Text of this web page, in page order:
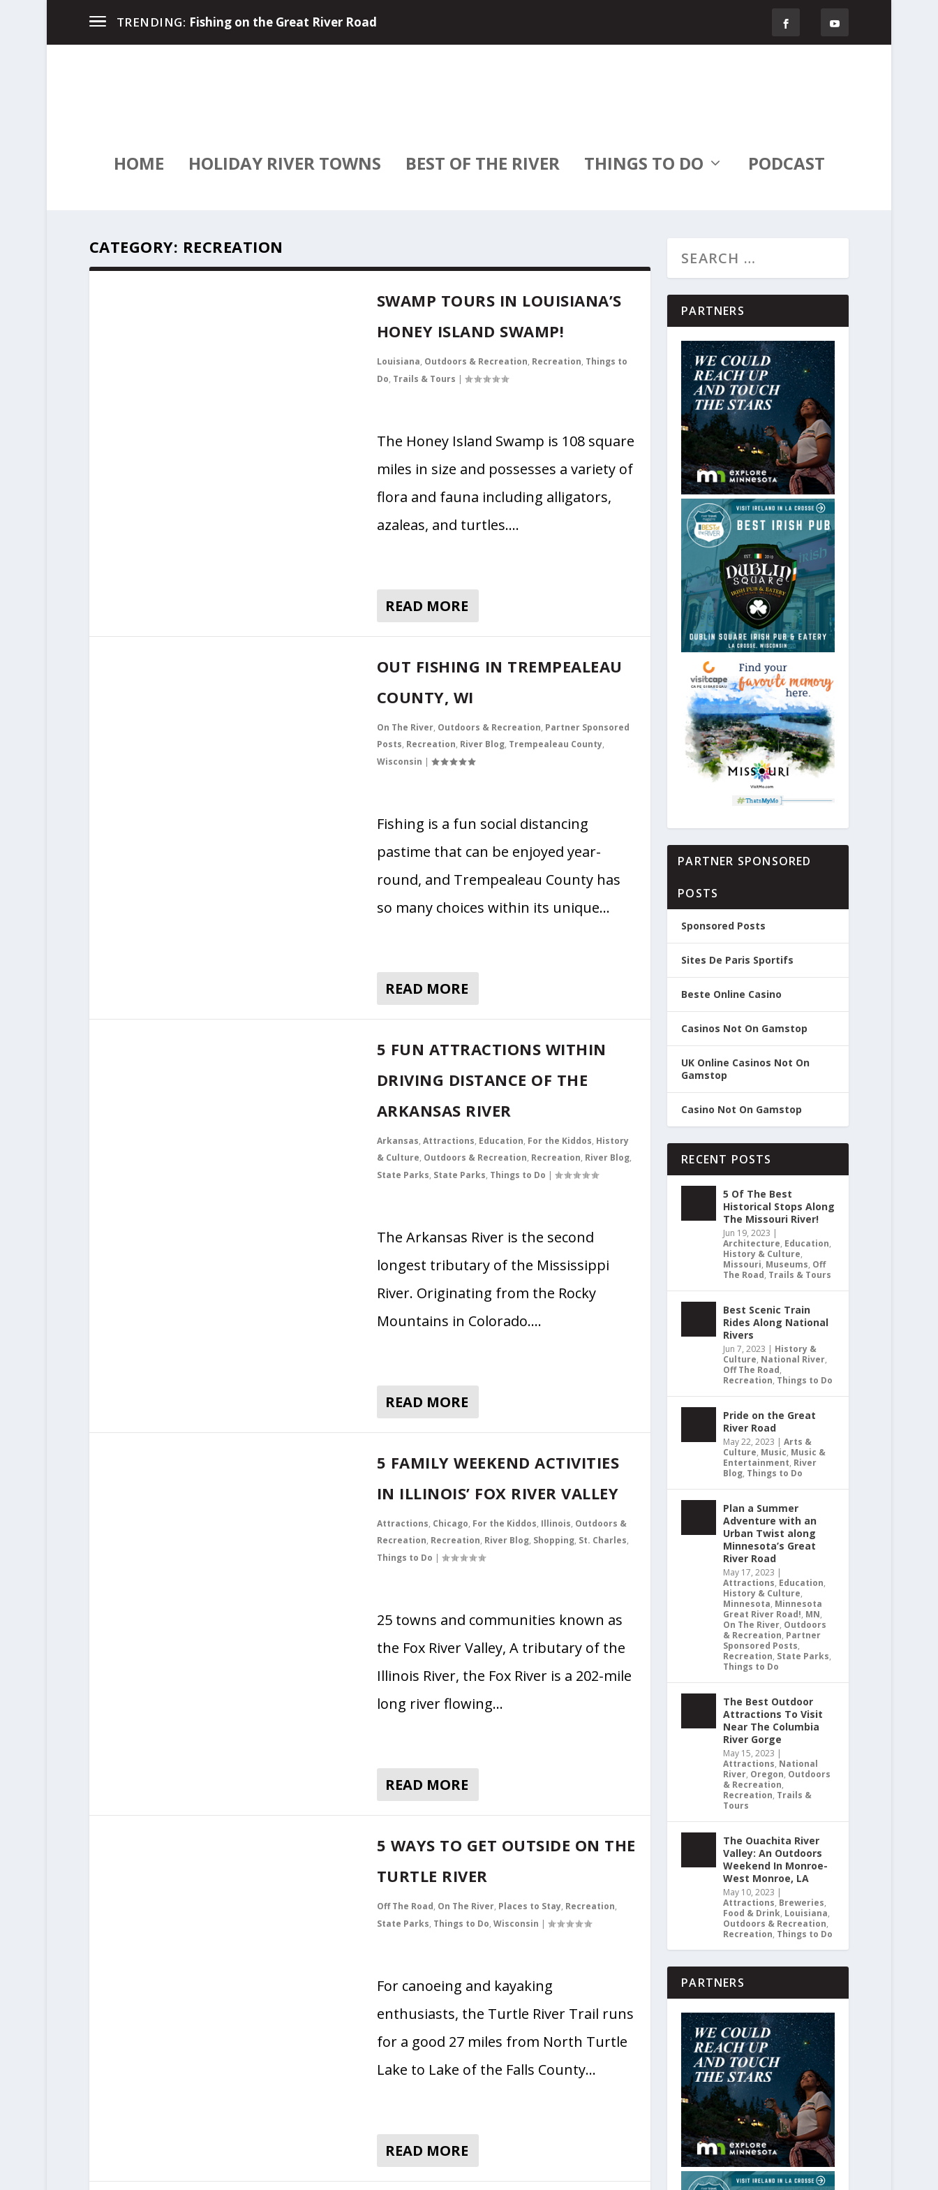
TRENDING: River Travel Magazine and USA River Cruises have partne...
HOME HOLIDAY RIVER TOWNS BEST OF THE RIVER THINGS TO DO PODCAST
CATEGORY: RECREATION
SWAMP TOURS IN LOUISIANA’S
HONEY ISLAND SWAMP!
Louisiana, Outdoors & Recreation, Recreation, Things to
Do, Trails & Tours |
The Honey Island Swamp is 108 square
miles in size and possesses a variety of
flora and fauna including alligators,
azaleas, and turtles….
READ MORE
OUT FISHING IN TREMPEALEAU
COUNTY, WI
On The River, Outdoors & Recreation, Partner Sponsored
Posts, Recreation, River Blog, Trempealeau County,
Wisconsin |
Fishing is a fun social distancing
pastime that can be enjoyed year-
round, and Trempealeau County has
so many choices within its unique…
READ MORE
5 FUN ATTRACTIONS WITHIN
DRIVING DISTANCE OF THE
ARKANSAS RIVER
Arkansas, Attractions, Education, For the Kiddos, History
& Culture, Outdoors & Recreation, Recreation, River Blog,
State Parks, State Parks, Things to Do |
The Arkansas River is the second
longest tributary of the Mississippi
River. Originating from the Rocky
Mountains in Colorado….
READ MORE
5 FAMILY WEEKEND ACTIVITIES
IN ILLINOIS’ FOX RIVER VALLEY
Attractions, Chicago, For the Kiddos, Illinois, Outdoors &
Recreation, Recreation, River Blog, Shopping, St. Charles,
Things to Do |
25 towns and communities known as
the Fox River Valley, A tributary of the
Illinois River, the Fox River is a 202-mile
long river flowing…
READ MORE
5 WAYS TO GET OUTSIDE ON THE
TURTLE RIVER
Off The Road, On The River, Places to Stay, Recreation,
State Parks, Things to Do, Wisconsin |
For canoeing and kayaking
enthusiasts, the Turtle River Trail runs
for a good 27 miles from North Turtle
Lake to Lake of the Falls County…
READ MORE
PARTNERS
PARTNER SPONSORED
POSTS
Sponsored Posts
Sites De Paris Sportifs
Beste Online Casino
Casinos Not On Gamstop
UK Online Casinos Not On
Gamstop
Casino Not On Gamstop
RECENT POSTS
5 Of The Best
Historical Stops Along
The Missouri River!
Jun 19, 2023 |
Architecture, Education,
History & Culture,
Missouri, Museums, Off
The Road, Trails & Tours
Best Scenic Train
Rides Along National
Rivers
Jun 7, 2023 | History &
Culture, National River,
Off The Road,
Recreation, Things to Do
Pride on the Great
River Road
May 22, 2023 |Arts &
Culture, Music, Music &
Entertainment, River
Blog, Things to Do
Plan a Summer
Adventure with an
Urban Twist along
Minnesota’s Great
River Road
May 17, 2023 |
Attractions, Education,
History & Culture,
Minnesota, Minnesota
Great River Road!, MN,
On The River, Outdoors
& Recreation, Partner
Sponsored Posts,
Recreation, State Parks,
Things to Do
The Best Outdoor
Attractions To Visit
Near The Columbia
River Gorge
May 15, 2023 |
Attractions, National
River, Oregon, Outdoors
& Recreation,
Recreation, Trails &
Tours
The Ouachita River
Valley: An Outdoors
Weekend In Monroe-
West Monroe, LA
May 10, 2023 |
Attractions, Breweries,
Food & Drink, Louisiana,
Outdoors & Recreation,
Recreation, Things to Do
PARTNERS